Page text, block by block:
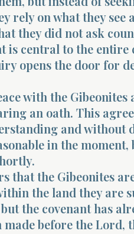
rely on what they see
they did not ask
is central to the entire
opens the door for
with the Gibeonites
an oath. This
and without
in the
that the Gibeonites
the land they are
the covenant has
made before the Lord,